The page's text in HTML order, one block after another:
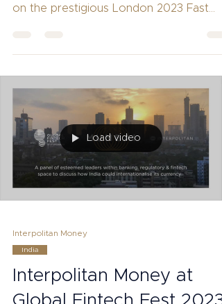
the capital’s fastest-growing businesses
Load video
Interpolitan Money
India
Interpolitan Money at